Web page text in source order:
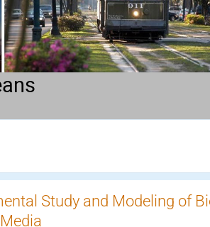
Study and Modeling of